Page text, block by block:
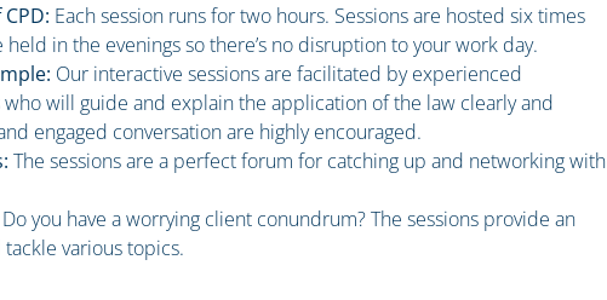
Each session runs for two hours. Sessions are hosted six times
in the evenings so there’s no disruption to your work day.
Our interactive sessions are facilitated by experienced
will guide and explain the application of the law clearly and
engaged conversation are highly encouraged.
The sessions are a perfect forum for catching up and networking with
Do you have a worrying client conundrum? The sessions provide an
various topics.